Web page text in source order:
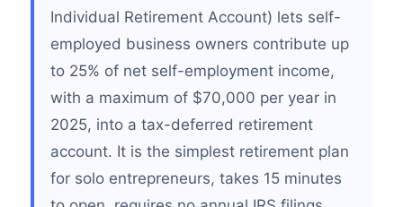
Individual Retirement Account) lets self-
employed business owners contribute up
to 25% of net self-employment income,
with a maximum of $70,000 per year in
2025, into a tax-deferred retirement
account. It is the simplest retirement plan
for solo entrepreneurs, takes 15 minutes